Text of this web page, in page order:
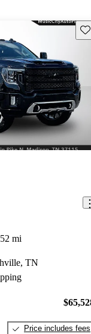
mi
TN
Price includes fees